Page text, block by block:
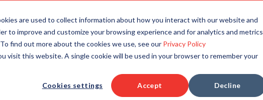
are used to collect information about how you interact with our website and
to improve and customize your browsing experience and for analytics and metrics
find out more about the cookies we use, see our Privacy Policy
visit this website. A single cookie will be used in your browser to remember your
Cookies settings Accept Decline
TAILORED SOLUTIONS RESOURCES COMPANY
SPECIALIZED AI FOR ENTERPRISE